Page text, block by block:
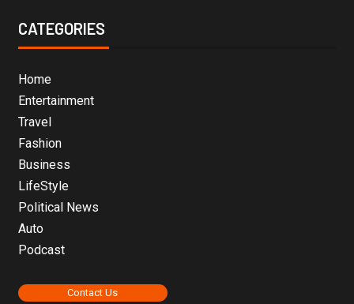
CATEGORIES
Home
Entertainment
Travel
Fashion
Business
LifeStyle
Political News
Auto
Podcast
Contact Us